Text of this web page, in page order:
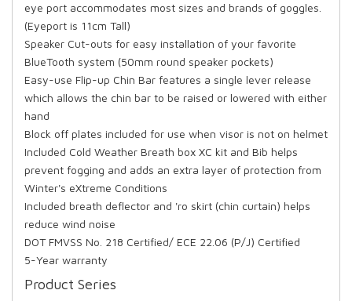
eye port accommodates most sizes and brands of goggles.
(Eyeport is 11cm Tall)
Speaker Cut-outs for easy installation of your favorite
BlueTooth system (50mm round speaker pockets)
Easy-use Flip-up Chin Bar features a single lever release
which allows the chin bar to be raised or lowered with either
hand
Block off plates included for use when visor is not on helmet
Included Cold Weather Breath box XC kit and Bib helps
prevent fogging and adds an extra layer of protection from
Winter's eXtreme Conditions
Included breath deflector and 'ro skirt (chin curtain) helps
reduce wind noise
DOT FMVSS No. 218 Certified/ ECE 22.06 (P/J) Certified
5-Year warranty
Product Series